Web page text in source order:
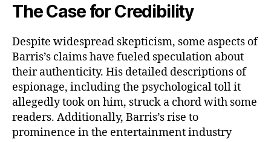
The Case for Credibility
Despite widespread skepticism, some aspects of
Barris’s claims have fueled speculation about
their authenticity. His detailed descriptions of
espionage, including the psychological toll it
allegedly took on him, struck a chord with some
readers. Additionally, Barris’s rise to
prominence in the entertainment industry